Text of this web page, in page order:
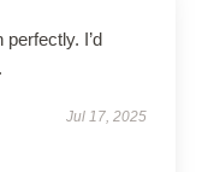
I’d
Jul 17, 2025